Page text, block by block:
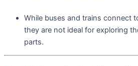
While buses and trains connect
they are not ideal for exploring
parts.